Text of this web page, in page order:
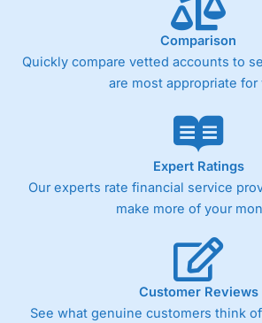
Comparison
Quickly compare vetted accounts to
are most appropriate for
Expert Ratings
Our experts rate financial service
make more of your
Customer Reviews
See what genuine customers think